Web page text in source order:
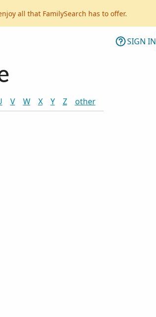
all that FamilySearch has to offer.
SIGN IN
V W X Y Z other